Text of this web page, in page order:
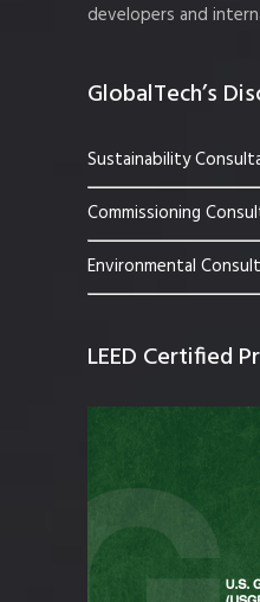
developers and
GlobalTech’s
Sustainability
Commissioning
Environmental
LEED Certified